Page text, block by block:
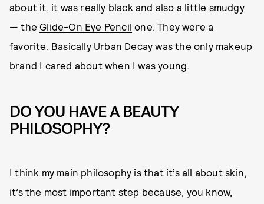
about it, it was really black and also a little smudgy
— the Glide-On Eye Pencil one. They were a
favorite. Basically Urban Decay was the only makeup
brand I cared about when I was young.
DO YOU HAVE A BEAUTY
PHILOSOPHY?
I think my main philosophy is that it’s all about skin,
it’s the most important step because, you know,